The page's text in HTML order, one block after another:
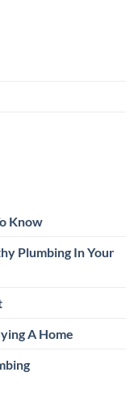
Know
Plumbing In Your
A Home